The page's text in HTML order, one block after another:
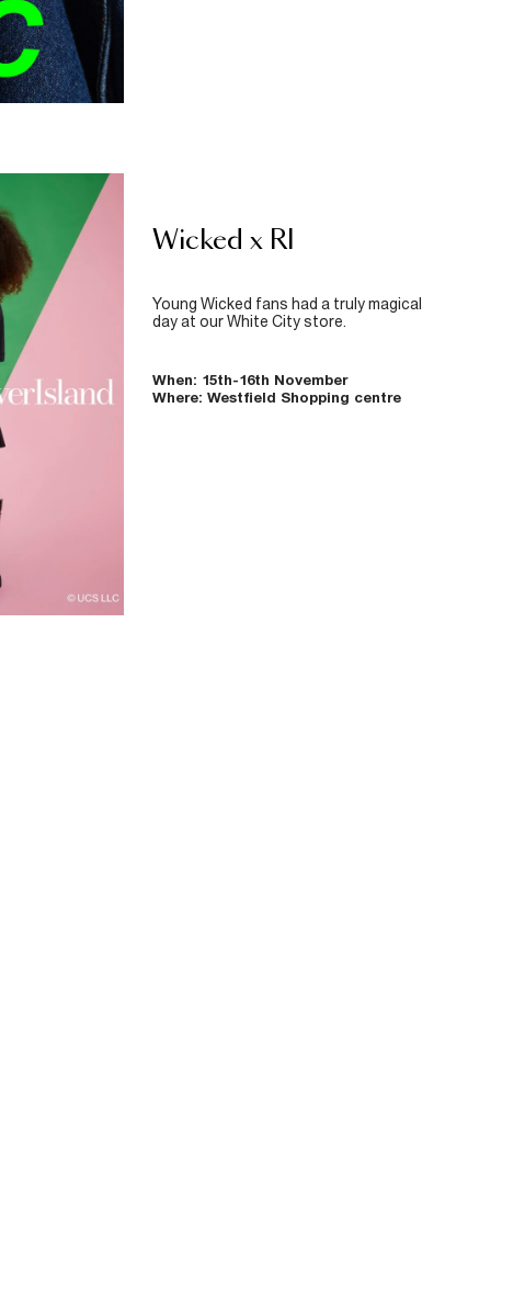
Wicked x RI
Young Wicked fans had a truly magical
day at our White City store.
When: 15th-16th November
Where: Westfield Shopping centre